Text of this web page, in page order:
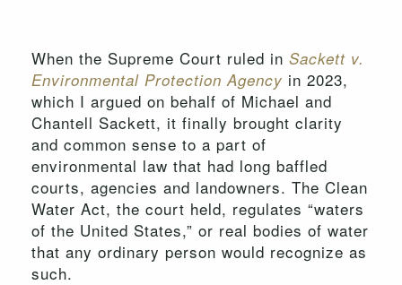
When the Supreme Court ruled in Sackett v.
Environmental Protection Agency in 2023,
which I argued on behalf of Michael and
Chantell Sackett, it finally brought clarity
and common sense to a part of
environmental law that had long baffled
courts, agencies and landowners. The Clean
Water Act, the court held, regulates “waters
of the United States,” or real bodies of water
that any ordinary person would recognize as
such.